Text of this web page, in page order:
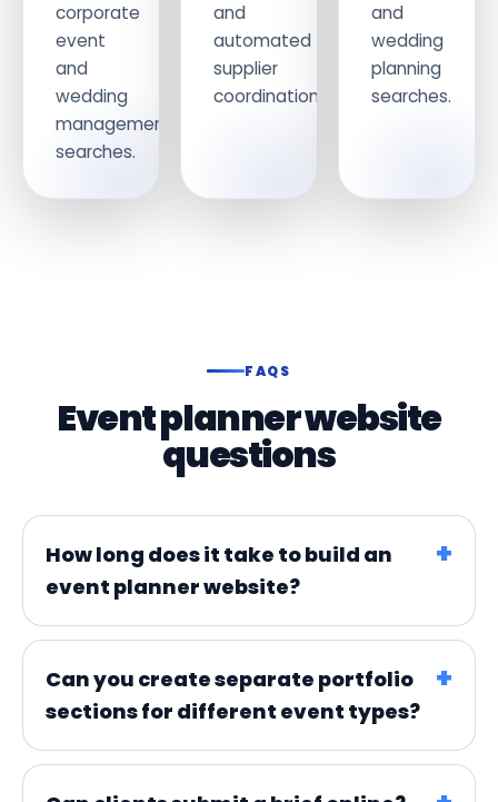
corporate
event
and
wedding
management
searches.
and
automated
supplier
coordination.
and
wedding
planning
searches.
FAQS
Event planner website
questions
How long does it take to build an
event planner website?
Can you create separate portfolio
sections for different event types?